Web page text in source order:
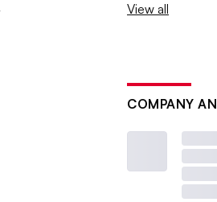
View all
COMPANY